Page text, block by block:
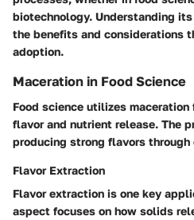
biotechnology. Understanding
the benefits and considerations
adoption.
Maceration in Food Science
Food science utilizes
flavor and nutrient release. The
producing strong flavors
Flavor Extraction
Flavor extraction is one key
aspect focuses on how solids